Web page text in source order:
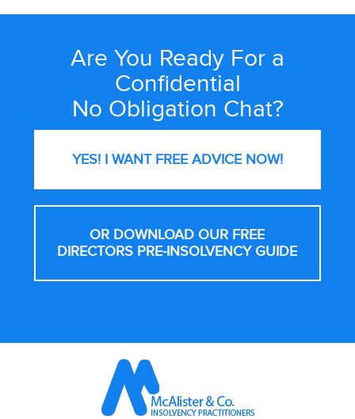
to
Action
Are You Ready For a
Confidential
No Obligation Chat?
YES! I WANT FREEADVICE NOW!
OR DOWNLOAD OUR FREE
DIRECTORS PRE-INSOLVENCY GUIDE